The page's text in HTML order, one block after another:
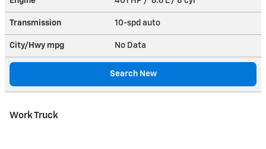
Transmission 10-spd auto
City/Hwy mpg No Data
Search New
Work Truck